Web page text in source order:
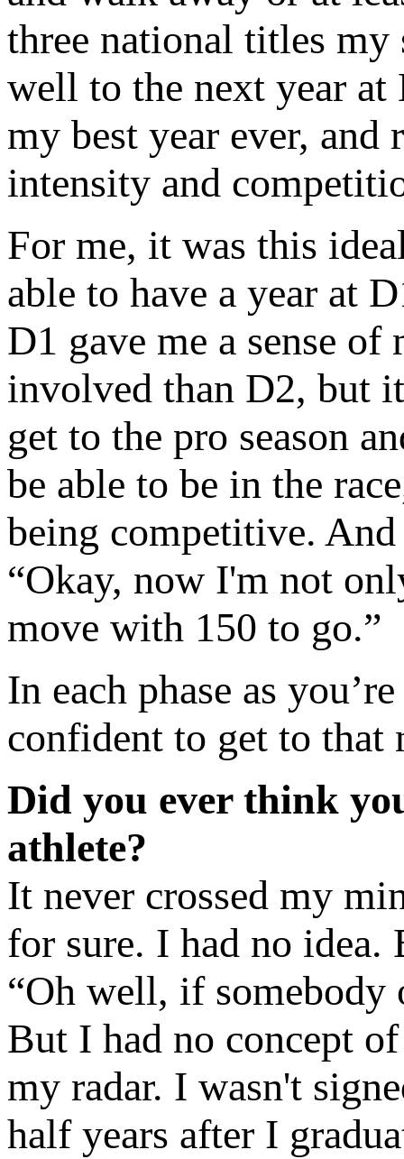
three national titles
well to the next year
my best year ever, and
intensity and
For me, it was this
able to have a year at
D1 gave me a sense
involved than D2, but
get to the pro season
be able to be in the
being competitive.
“Okay, now I'm not
move with 150 to go.”
In each phase as
confident to get to that
Did you ever think
athlete?
It never crossed my
for sure. I had no
“Oh well, if somebody
But I had no concept
my radar. I wasn't
half years after I